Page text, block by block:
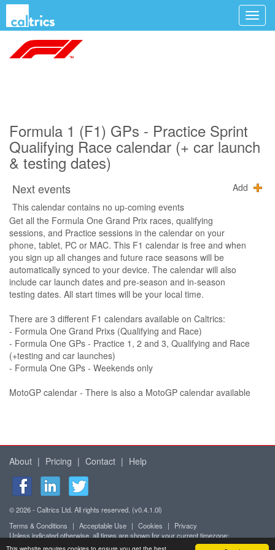
Formula 1 (F1) GPs - Practice Sprint
Qualifying Race calendar (+ car launch
& testing dates)
Next events
Add
This calendar contains no up-coming events
Get all the Formula One Grand Prix races, qualifying
sessions, and Practice sessions in the calendar on your
phone, tablet, PC or MAC. This F1 calendar is free and when
you sign up all changes and future race seasons will be
automatically synced to your device. The calendar will also
include car launch dates and pre-season and in-season
testing dates. All start times will be your local time.
There are 3 different F1 calendars available on Caltrics:
- Formula One Grand Prixs (Qualifying and Race)
- Formula One GPs - Practice 1, 2 and 3, Qualifying and Race
(+testing and car launches)
- Formula One GPs - Weekends only
MotoGP calendar - There is also a MotoGP calendar available
About | Pricing | Contact | Help
© 2026 - Caltrics Ltd. All rights reserved. (v0.4.1.0l)
Terms & Conditions
| Acceptable Use | Cookies |
Privacy
Unless indicated otherwise, all times are shown for your current timezone:
Africa/Abidjan (UTC+0)